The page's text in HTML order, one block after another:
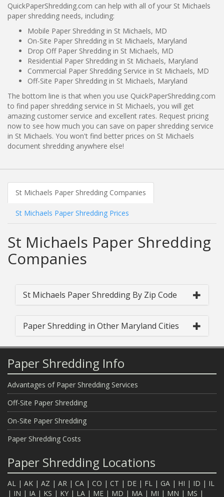
QuickPaperShredding.com can help with all of your St Michaels
paper shredding needs, including:
Mobile Paper Shredding in St Michaels, MD
On-Site Paper Shredding in St Michaels, Maryland
Drop Off Paper Shredding in St Michaels, MD
Residential Paper Shredding in St Michaels, Maryland
Commercial Paper Shredding Service in St Michaels, MD
Off-Site Paper Shredding in St Michaels, Maryland
The bottom line is that when you use QuickPaperShredding.com
to find paper shredding service in St Michaels, you will get
amazing customer service and excellent rates. Request pricing
now to see how much you can save on paper shredding service
in St Michaels. You won't find better prices on St Michaels
document shredding anywhere else!
St Michaels Paper Shredding Companies
St Michaels Paper Shredding Prices
St Michaels Paper Shredding
Companies
St Michaels Paper Shredding By Zip Code
Paper Shredding in Other Maryland Cities
Paper Shredding Info
Advantages of Paper Shredding Services
Off-Site Paper Shredding
On-Site Paper Shredding
Paper Shredding Costs
Paper Shredding Locations
AL | AK | AZ | AR | CA | CO | CT | DE | FL | GA | HI | ID | IL
| IN | IA | KS | KY | LA | ME | MD | MA | MI | MN | MS |